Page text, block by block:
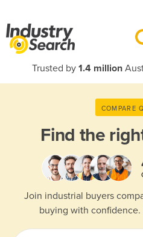
Trusted by 1.4 million
COMPARE
Find the
Join industrial buyers
buying with confidence.